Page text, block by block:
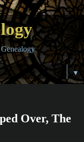
▼
Over, The